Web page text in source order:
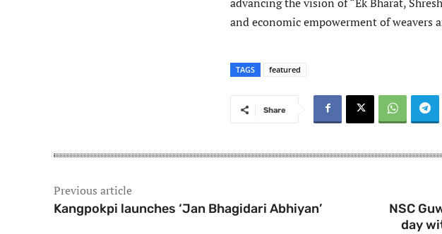
and economic empowerment of weavers
TAGS featured
Share
Previous article
Kangpokpi launches ‘Jan Bhagidari Abhiyan’
NSC
day